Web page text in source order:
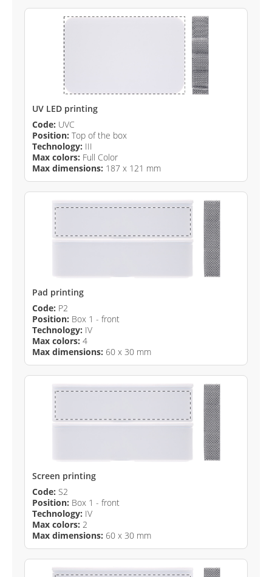
UV LED printing
Code: UVC
Position: Top of the box
Technology: III
Max colors: Full Color
Max dimensions: 187 x 121 mm
Pad printing
Code: P2
Position: Box 1 - front
Technology: IV
Max colors: 4
Max dimensions: 60 x 30 mm
Screen printing
Code: S2
Position: Box 1 - front
Technology: IV
Max colors: 2
Max dimensions: 60 x 30 mm